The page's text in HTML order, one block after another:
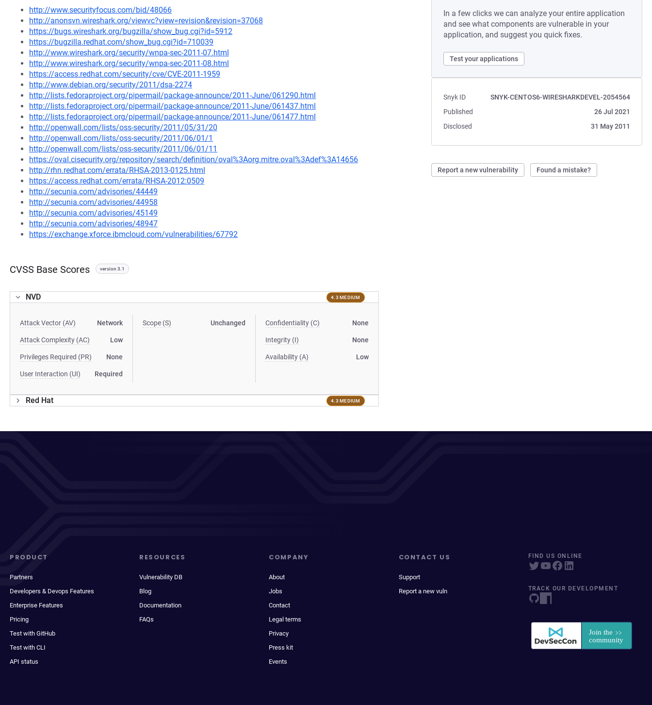
In a few clicks we can analyze your entire application
and see what components are vulnerable in your
application, and suggest you quick fixes.
Test your applications
Snyk ID
SNYK-CENTOS6-WIRESHARKDEVEL-2054564
Published
26 Jul 2021
Disclosed
31 May 2011
Report a new vulnerability Found a mistake?
http://www.securityfocus.com/bid/48066
http://anonsvn.wireshark.org/viewvc?view=revision&revision=37068
https://bugs.wireshark.org/bugzilla/show_bug.cgi?id=5912
https://bugzilla.redhat.com/show_bug.cgi?id=710039
http://www.wireshark.org/security/wnpa-sec-2011-07.html
http://www.wireshark.org/security/wnpa-sec-2011-08.html
https://access.redhat.com/security/cve/CVE-2011-1959
http://www.debian.org/security/2011/dsa-2274
http://lists.fedoraproject.org/pipermail/package-announce/2011-June/061290.html
http://lists.fedoraproject.org/pipermail/package-announce/2011-June/061437.html
http://lists.fedoraproject.org/pipermail/package-announce/2011-June/061477.html
http://openwall.com/lists/oss-security/2011/05/31/20
http://openwall.com/lists/oss-security/2011/06/01/1
http://openwall.com/lists/oss-security/2011/06/01/11
https://oval.cisecurity.org/repository/search/definition/oval%3Aorg.mitre.oval%3Adef%3A14656
http://rhn.redhat.com/errata/RHSA-2013-0125.html
https://access.redhat.com/errata/RHSA-2012:0509
http://secunia.com/advisories/44449
http://secunia.com/advisories/44958
http://secunia.com/advisories/45149
http://secunia.com/advisories/48947
https://exchange.xforce.ibmcloud.com/vulnerabilities/67792
CVSS Base Scores version 3.1
NVD 4.3 MEDIUM
Attack Vector (AV) Network
Attack Complexity (AC) Low
Privileges Required (PR) None
User Interaction (UI) Required
Scope (S) Unchanged Confidentiality (C) None
Integrity (I) None
Availability (A) Low
Red Hat 4.3 MEDIUM
PRODUCT
Partners
Developers & Devops Features
Enterprise Features
Pricing
Test with GitHub
Test with CLI
API status
RESOURCES
Vulnerability DB
Blog
Documentation
FAQs
COMPANY
About
Jobs
Contact
Legal terms
Privacy
Press kit
Events
CONTACT US
Support
Report a new vuln
FIND US ONLINE
TRACK OUR DEVELOPMENT